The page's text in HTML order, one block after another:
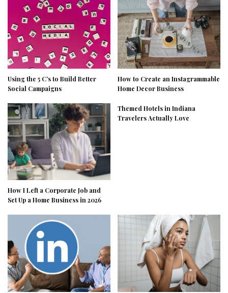
Using the 5 C’s to Build Better
Social Campaigns
How to Create an Instagrammable
Home Decor Business
How I Left a Corporate Job and
Set Up a Home Business in 2026
Themed Hotels in Indiana
Travelers Actually Love